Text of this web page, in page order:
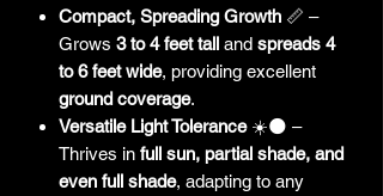
Compact, Spreading Growth 📏 –
Grows 3 to 4 feet tall and spreads 4
to 6 feet wide, providing excellent
ground coverage.
Versatile Light Tolerance☀️🌑 –
Thrives in full sun, partial shade, and
even full shade, adapting to any